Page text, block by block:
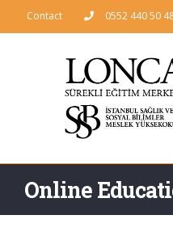
to
Contact 0552 440 50
Online